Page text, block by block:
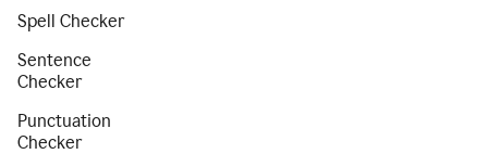
Spell Checker
Sentence
Checker
Punctuation
Checker